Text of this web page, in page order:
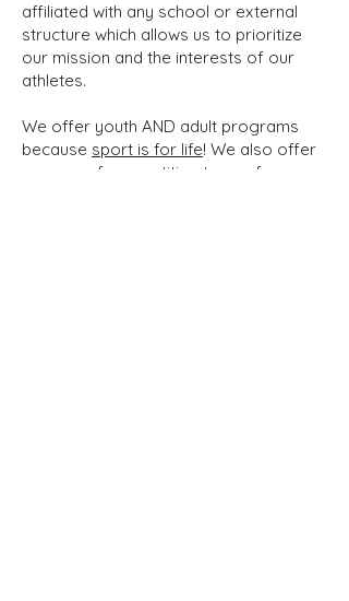
affiliated with any school or external
structure which allows us to prioritize
our mission and the interests of our
athletes.
We offer youth AND adult programs
because sport is for life! We also offer
a range of competition teams for